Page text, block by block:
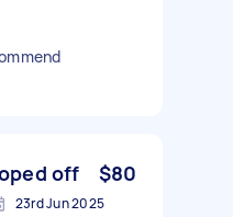
off $80
23rd Jun 2025